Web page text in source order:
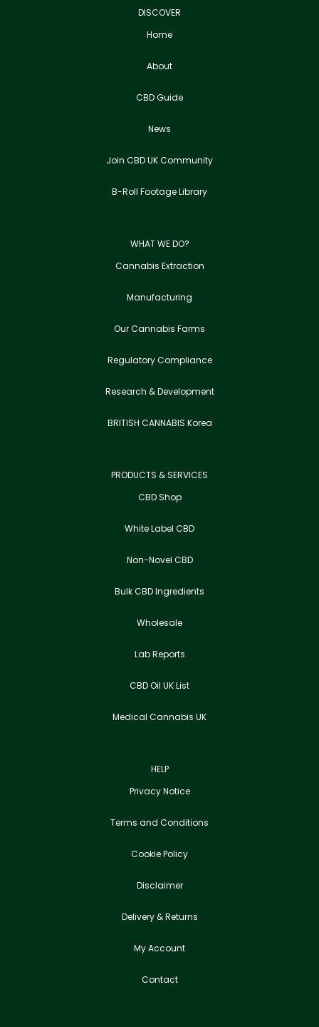
DISCOVER
Home
About
CBD Guide
News
Join CBD UK Community
B-Roll Footage Library
WHAT WE DO?
Cannabis Extraction
Manufacturing
Our Cannabis Farms
Regulatory Compliance
Research & Development
BRITISH CANNABIS Korea
PRODUCTS & SERVICES
CBD Shop
White Label CBD
Non-Novel CBD
Bulk CBD Ingredients
Wholesale
Lab Reports
CBD Oil UK List
Medical Cannabis UK
HELP
Privacy Notice
Terms and Conditions
Cookie Policy
Disclaimer
Delivery & Returns
My Account
Contact